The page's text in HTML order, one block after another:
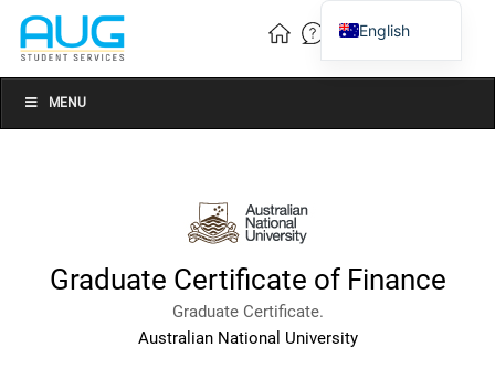
MENU
Graduate Certificate of Finance
Graduate Certificate.
Australian National University
English